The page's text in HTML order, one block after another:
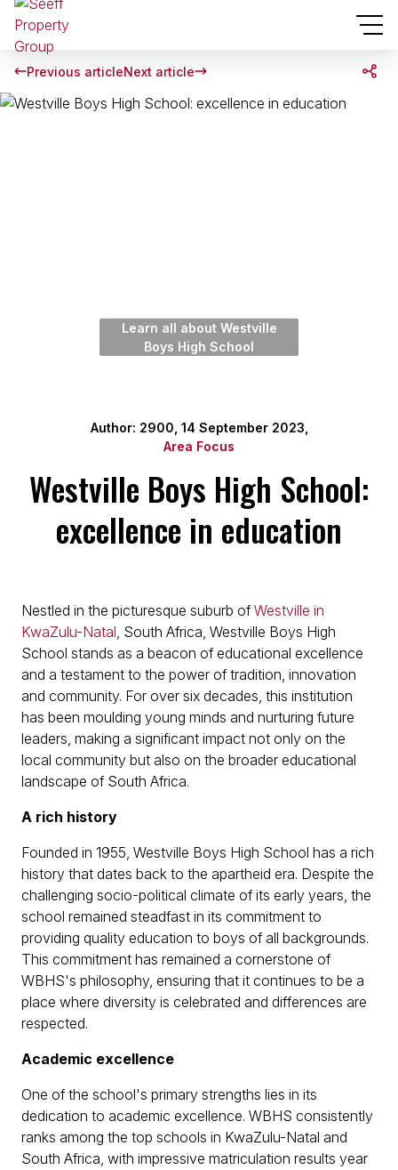
Previous articleNext article
Learn all about Westville
Boys High School
Author: 2900, 14 September 2023,
Area Focus
Westville Boys High School:
excellence in education
Nestled in the picturesque suburb ofWestville in
KwaZulu-Natal, South Africa, Westville Boys High
School stands as a beacon of educational excellence
and a testament to the power of tradition, innovation
and community. For over six decades, this institution
has been moulding young minds and nurturing future
leaders, making a significant impact not only on the
local community but also on the broader educational
landscape of South Africa.
A rich history
Founded in 1955, Westville Boys High School has a rich
history that dates back to the apartheid era. Despite the
challenging socio-political climate of its early years, the
school remained steadfast in its commitment to
providing quality education to boys of all backgrounds.
This commitment has remained a cornerstone of
WBHS's philosophy, ensuring that it continues to be a
place where diversity is celebrated and differences are
respected.
Academic excellence
One of the school's primary strengths lies in its
dedication to academic excellence. WBHS consistently
ranks among the top schools in KwaZulu-Natal and
South Africa, with impressive matriculation results year